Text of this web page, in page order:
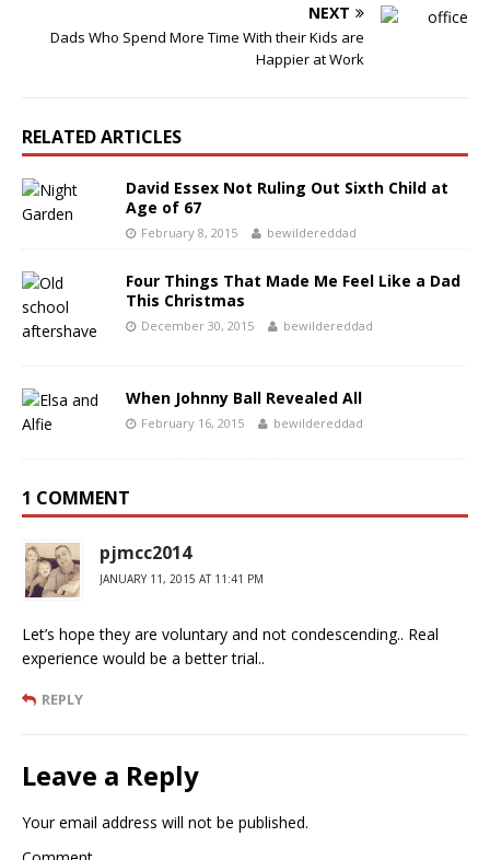
NEXT
Dads Who Spend More Time With their Kids are
Happier at Work
RELATED ARTICLES
David Essex Not Ruling Out Sixth Child at
Age of 67
February 8, 2015 bewildereddad
Four Things That Made Me Feel Like a Dad
This Christmas
December 30, 2015 bewildereddad
When Johnny Ball Revealed All
February 16, 2015 bewildereddad
1 COMMENT
pjmcc2014
JANUARY 11, 2015 AT 11:41 PM
Let’s hope they are voluntary and not condescending.. Real
experience would be a better trial..
REPLY
Leave a Reply
Your email address will not be published.